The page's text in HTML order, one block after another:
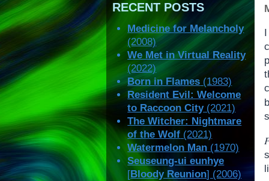
RECENT POSTS
Medicine for Melancholy
(2008)
We Met in Virtual Reality
(2022)
Born in Flames (1983)
Resident Evil: Welcome
to Raccoon City(2021)
The Witcher: Nightmare
of the Wolf (2021)
Watermelon Man (1970)
Seuseung-ui eunhye
[Bloody Reunion] (2006)